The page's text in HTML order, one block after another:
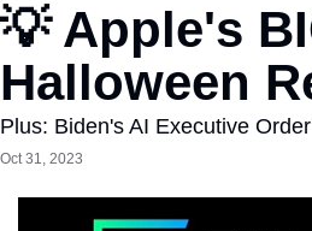
💡 Apple's
Halloween
Plus: Biden's AI Executive Order
Oct 31, 2023